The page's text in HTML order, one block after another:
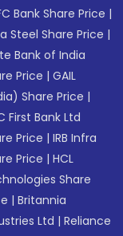
Bank Share Price |
Steel Share Price |
Bank of India
Price |GAIL
Share Price |
First Bank Ltd
Price |IRB Infra
Price |HCL
Share
|Britannia
Ltd |Reliance